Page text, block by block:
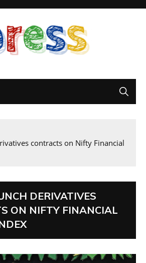
contracts on Nifty Financial
DERIVATIVES
ON NIFTY FINANCIAL